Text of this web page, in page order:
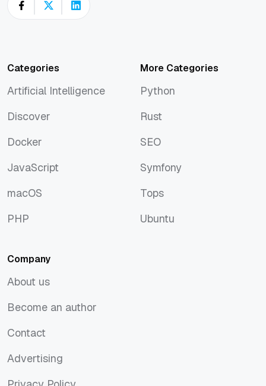
Categories
Artificial Intelligence
Discover
Docker
JavaScript
macOS
PHP
More Categories
Python
Rust
SEO
Symfony
Tops
Ubuntu
Company
About us
Become an author
Contact
Advertising